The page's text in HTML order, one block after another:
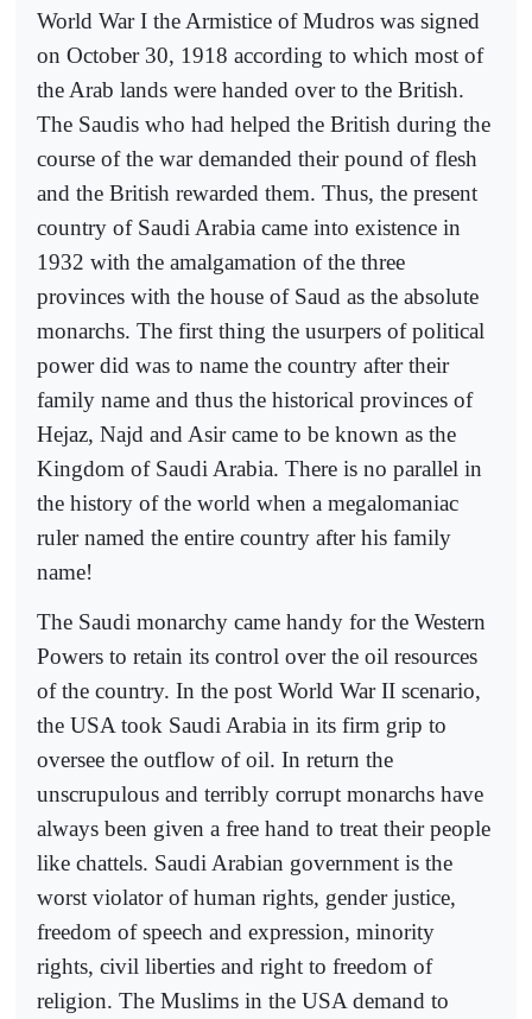
World War I the Armistice of Mudros was signed
on October 30, 1918 according to which most of
the Arab lands were handed over to the British.
The Saudis who had helped the British during the
course of the war demanded their pound of flesh
and the British rewarded them. Thus, the present
country of Saudi Arabia came into existence in
1932 with the amalgamation of the three
provinces with the house of Saud as the absolute
monarchs. The first thing the usurpers of political
power did was to name the country after their
family name and thus the historical provinces of
Hejaz, Najd and Asir came to be known as the
Kingdom of Saudi Arabia. There is no parallel in
the history of the world when a megalomaniac
ruler named the entire country after his family
name!
The Saudi monarchy came handy for the Western
Powers to retain its control over the oil resources
of the country. In the post World War II scenario,
the USA took Saudi Arabia in its firm grip to
oversee the outflow of oil. In return the
unscrupulous and terribly corrupt monarchs have
always been given a free hand to treat their people
like chattels. Saudi Arabian government is the
worst violator of human rights, gender justice,
freedom of speech and expression, minority
rights, civil liberties and right to freedom of
religion. The Muslims in the USA demand to